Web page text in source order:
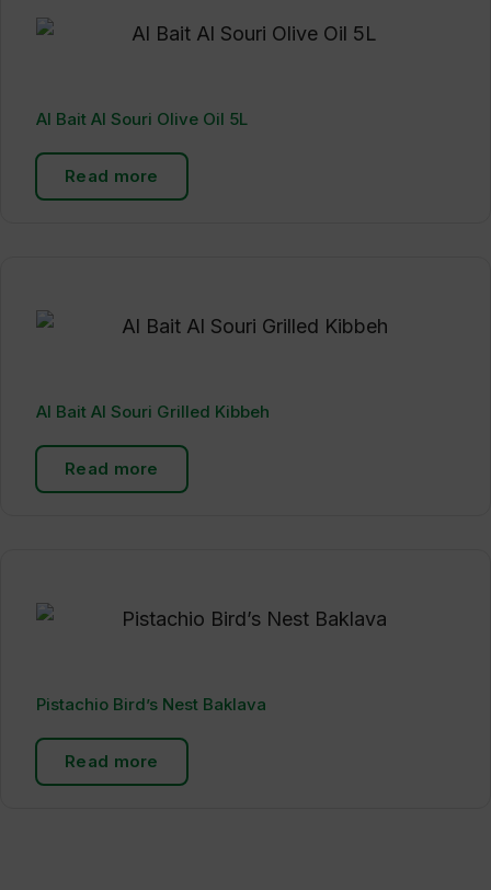
Al Bait Al Souri Olive Oil 5L
Read more
Al Bait Al Souri Grilled Kibbeh
Read more
Pistachio Bird’s Nest Baklava
Read more